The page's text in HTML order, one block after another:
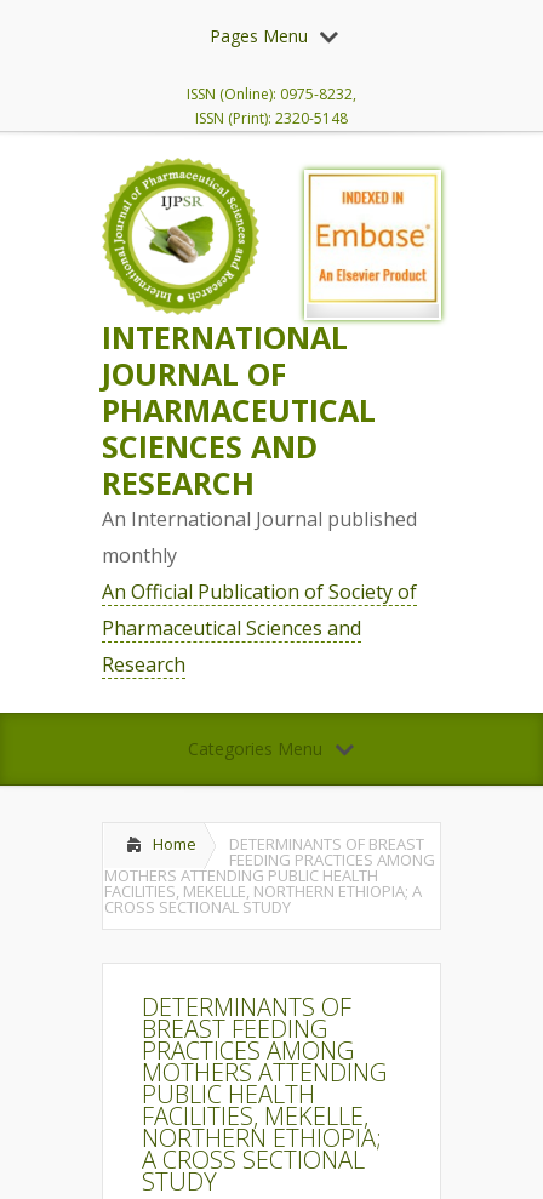
Pages Menu
ISSN (Online): 0975-8232,
ISSN (Print): 2320-5148
INTERNATIONAL
JOURNAL OF
PHARMACEUTICAL
SCIENCES AND
RESEARCH
An International Journal published
monthly
An Official Publication of Society of
Pharmaceutical Sciences and
Research
Categories Menu
Home DETERMINANTS OF BREAST
FEEDING PRACTICES AMONG
MOTHERS ATTENDING PUBLIC HEALTH
FACILITIES, MEKELLE, NORTHERN ETHIOPIA; A
CROSS SECTIONAL STUDY
DETERMINANTS OF
BREAST FEEDING
PRACTICES AMONG
MOTHERS ATTENDING
PUBLIC HEALTH
FACILITIES, MEKELLE,
NORTHERN ETHIOPIA;
A CROSS SECTIONAL
STUDY